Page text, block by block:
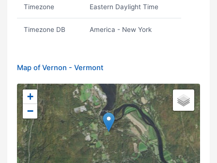
Timezone Eastern Daylight Time
Timezone DB America - New York
Map of Vernon - Vermont
+
−